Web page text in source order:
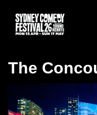
The